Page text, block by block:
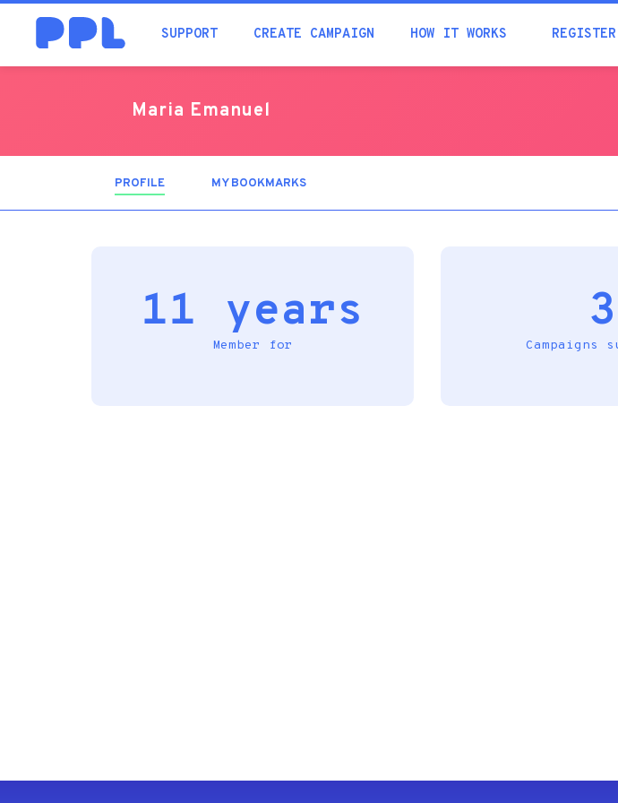
SUPPORT CREATE CAMPAIGN HOW IT WORKS REGISTER
Maria Emanuel
PROFILE MY BOOKMARKS
11 years
Member for
3
Campaigns